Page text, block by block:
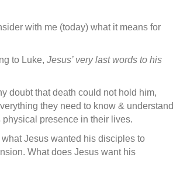
with me (today) what it means for
to Luke, Jesus’ very last words to his
doubt that death could not hold him,
they need to know & understand
presence in their lives.
Jesus wanted his disciples to
What does Jesus want his